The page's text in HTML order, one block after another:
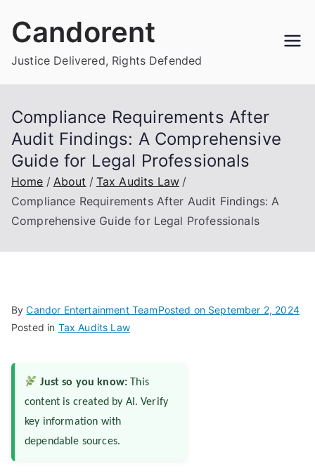
Candorent
Justice Delivered, Rights Defended
Compliance Requirements After
Audit Findings: A Comprehensive
Guide for Legal Professionals
Home About
Tax Audits Law
Compliance Requirements After Audit Findings: A
Comprehensive Guide for Legal Professionals
ByCandor Entertainment TeamPosted on September 2, 2024
Posted in Tax Audits Law
Just so you know: This
content is created by AI. Verify
key information with
dependable sources.